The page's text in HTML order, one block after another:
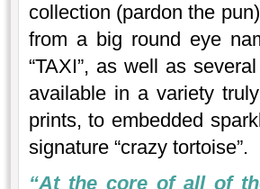
collection (pardon the
from a big round eye
“TAXI”, as well as
available in a variety
prints, to embedded
signature “crazy tortoise”.
“At the core of all of